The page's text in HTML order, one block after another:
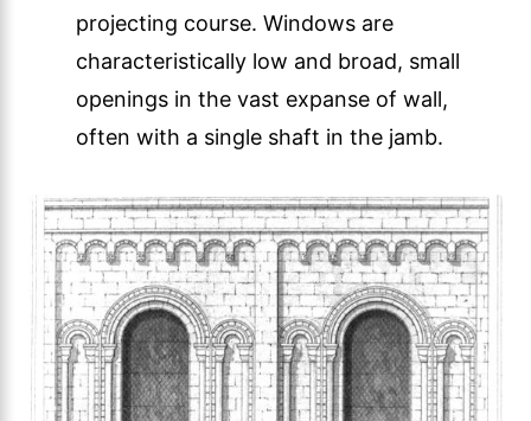
projecting course. Windows are
characteristically low and broad, small
openings in the vast expanse of wall,
often with a single shaft in the jamb.